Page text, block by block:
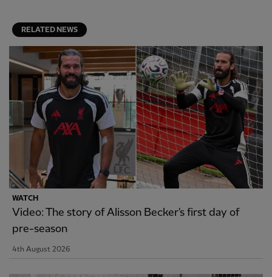
RELATED NEWS
WATCH
Video: The story of Alisson Becker's first day of
pre-season
4th August 2026